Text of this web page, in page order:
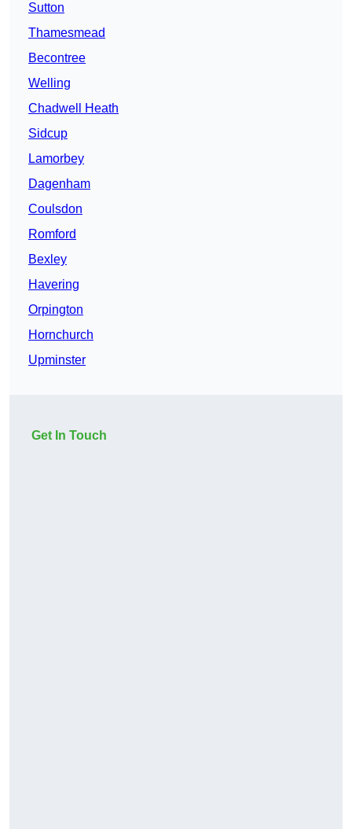
Sutton
Thamesmead
Becontree
Welling
Chadwell Heath
Sidcup
Lamorbey
Dagenham
Coulsdon
Romford
Bexley
Havering
Orpington
Hornchurch
Upminster
Get In Touch